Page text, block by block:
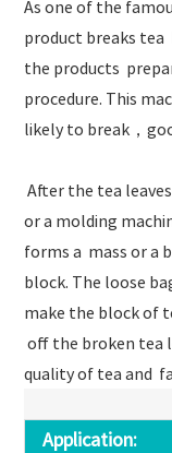
As one of the
product breaks tea
the products
procedure. This
likely to break，
After the tea
or a molding
forms a mass or a
block. The loose
make the block of
off the broken tea
quality of tea and
Application: